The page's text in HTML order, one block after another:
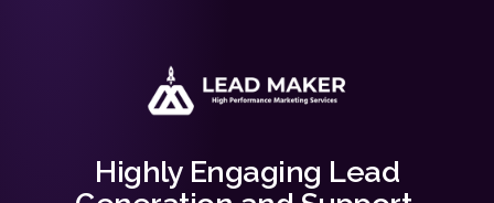
Highly Engaging Lead